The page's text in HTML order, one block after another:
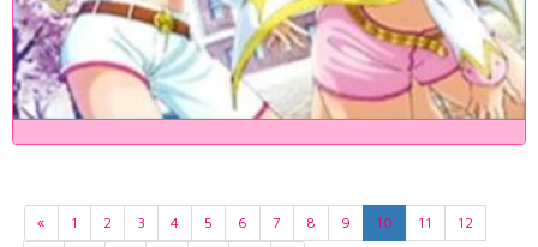
« 1 2 3 4 5 6 7 8 9 10 11
12